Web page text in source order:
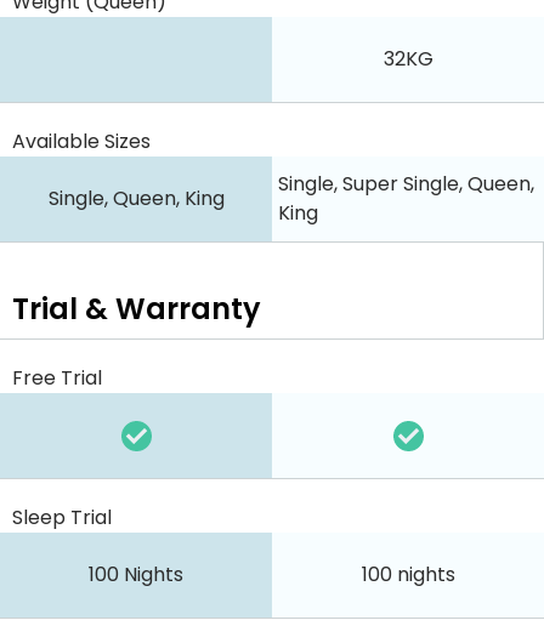
32KG
Available Sizes
Single, Queen, King
Single, Super Single, Queen,
King
Trial & Warranty
Free Trial
Sleep Trial
100 Nights 100 nights